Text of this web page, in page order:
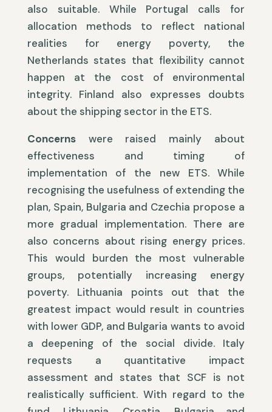
also suitable. While Portugal calls for
allocation methods to reflect national
realities for energy poverty, the
Netherlands states that flexibility cannot
happen at the cost of environmental
integrity. Finland also expresses doubts
about the shipping sector in the ETS.
Concernswere raised mainly about
effectiveness and timing of
implementation of the new ETS. While
recognising the usefulness of extending the
plan, Spain, Bulgaria and Czechia propose a
more gradual implementation. There are
also concerns about rising energy prices.
This would burden the most vulnerable
groups, potentially increasing energy
poverty. Lithuania points out that the
greatest impact would result in countries
with lower GDP, and Bulgaria wants to avoid
a deepening of the social divide. Italy
requests a quantitative impact
assessment and states that SCF is not
realistically sufficient. With regard to the